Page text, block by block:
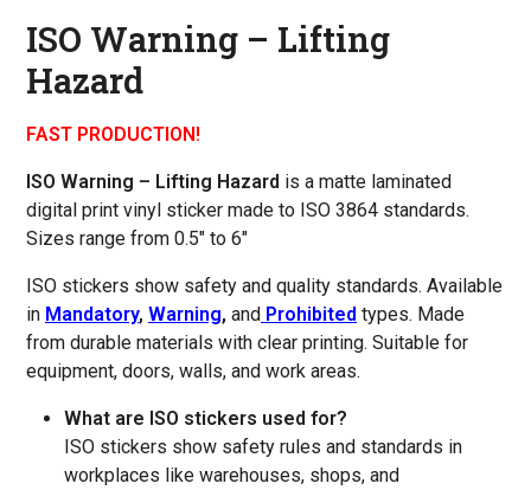
ISO Warning – Lifting
Hazard
FAST PRODUCTION!
ISO Warning – Lifting Hazard is a matte laminated
digital print vinyl sticker made to ISO 3864 standards.
Sizes range from 0.5″ to 6″
ISO stickers show safety and quality standards. Available
in Mandatory, Warning, and Prohibited types. Made
from durable materials with clear printing. Suitable for
equipment, doors, walls, and work areas.
What are ISO stickers used for?
ISO stickers show safety rules and standards in
workplaces like warehouses, shops, and